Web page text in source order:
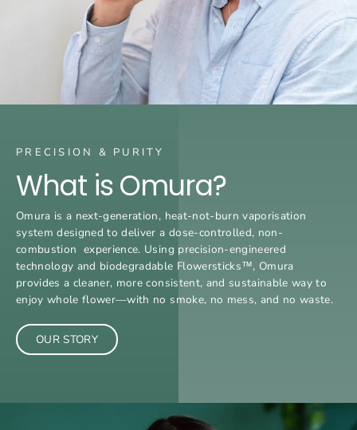
PRECISION & PURITY
What is Omura?
Omura is a next-generation, heat-not-burn vaporisation
system designed to deliver a dose-controlled, non-
combustion experience. Using precision-engineered
technology and biodegradable Flowersticks™, Omura
provides a cleaner, more consistent, and sustainable way to
enjoy whole flower—with no smoke, no mess, and no waste.
OUR STORY